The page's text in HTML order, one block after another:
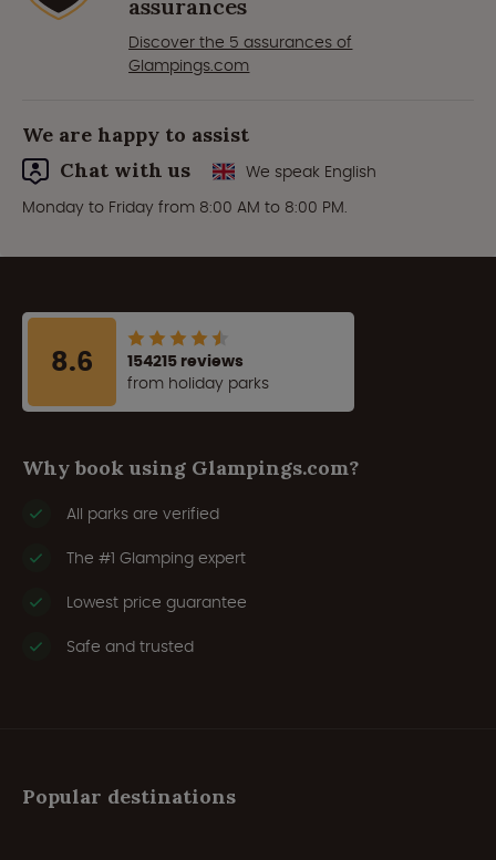
assurances
Discover the 5 assurances of
Glampings.com
We are happy to assist
Chat with us
We speak English
Monday to Friday from 8:00 AM to 8:00 PM.
8.6
154215 reviews
from holiday parks
Why book using Glampings.com?
All parks are verified
The #1 Glamping expert
Lowest price guarantee
Safe and trusted
Popular destinations